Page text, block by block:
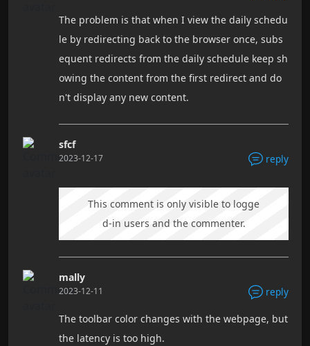
The problem is that when I view the daily schedu
le by redirecting back to the browser once, subs
equent redirects from the daily schedule keep sh
owing the content from the first redirect and do
n't display any new content.
sfcf
2023-12-17 reply
This comment is only visible to logge
d-in users and the commenter.
mally
2023-12-11 reply
The toolbar color changes with the webpage, but
the latency is too high.